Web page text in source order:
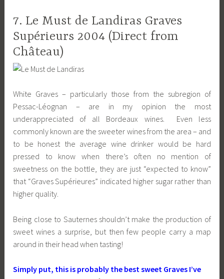
7. Le Must de Landiras Graves
Supérieurs 2004 (Direct from
Château)
White Graves – particularly those from the subregion of
Pessac-Léognan – are in my opinion the most
underappreciated of all Bordeaux wines. Even less
commonly known are the sweeter wines from the area – and
to be honest the average wine drinker would be hard
pressed to know when there’s often no mention of
sweetness on the bottle, they are just “expected to know”
that “Graves Supérieures” indicated higher sugar rather than
higher quality.
Being close to Sauternes shouldn’t make the production of
sweet wines a surprise, but then few people carry a map
around in their head when tasting!
Simply put, this is probably the best sweet Graves I’ve